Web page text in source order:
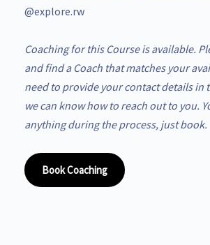
@explore.rw
Coaching for this Course is available.
and find a Coach that matches your
need to provide your contact details in
we can know how to reach out to you.
anything during the process, just book.
Book Coaching